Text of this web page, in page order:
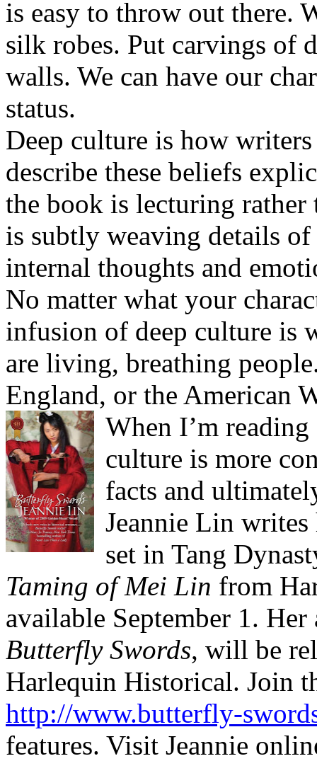
is easy to throw out there.
silk robes. Put carvings of
walls. We can have our
status.
Deep culture is how
describe these beliefs
the book is lecturing
is subtly weaving details of
internal thoughts and
No matter what your
infusion of deep culture is
are living, breathing
England, or the American
When I’m
culture is more
facts and
Jeannie Lin
set in Tang
Taming of Mei Lin from
available September 1.
Butterfly Swords, will be
Harlequin Historical. Join
http://www.butterfly-
features. Visit Jeannie